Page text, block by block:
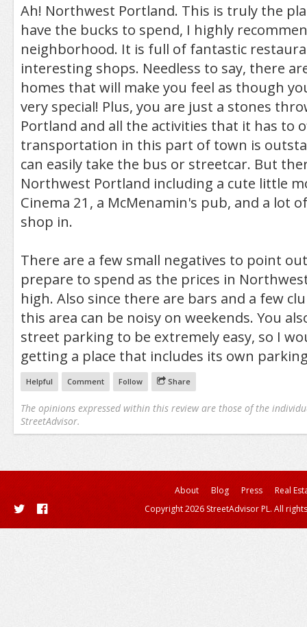
Ah! Northwest Portland. This is truly the
have the bucks to spend, I highly
neighborhood. It is full of fantastic
interesting shops. Needless to say, there
homes that will make you feel as though
very special! Plus, you are just a stones
Portland and all the activities that it has to
transportation in this part of town is
can easily take the bus or streetcar. But
Northwest Portland including a cute little
Cinema 21, a McMenamin's pub, and a lot
shop in.
There are a few small negatives to point
prepare to spend as the prices in
high. Also since there are bars and a few
this area can be noisy on weekends. You
street parking to be extremely easy, so I
getting a place that includes its own
Helpful Comment Follow Share
The opinions expressed within this review are those of the
StreetAdvisor.
About Blog Press
Real
Copyright 2026 StreetAdvisor PL. All